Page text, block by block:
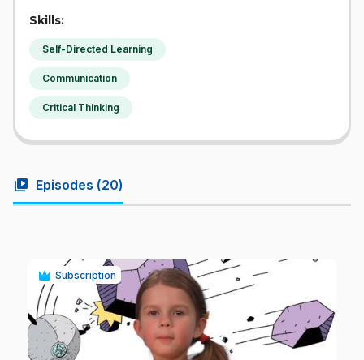
Skills:
Self-Directed Learning
Communication
Critical Thinking
video_library Episodes (20)
Subscription